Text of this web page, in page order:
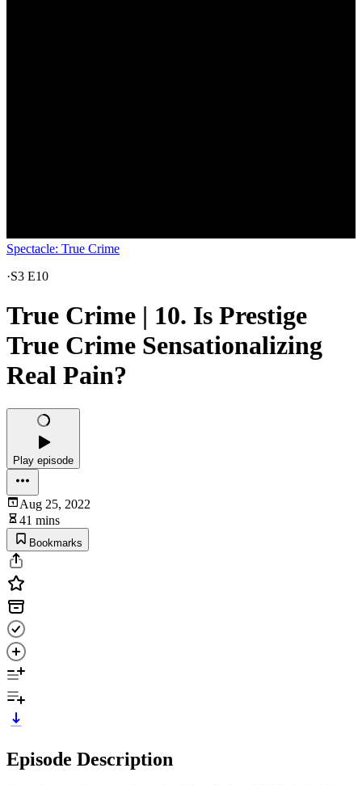
Spectacle: True Crime
·S3 E10
True Crime | 10. Is Prestige
True Crime Sensationalizing
Real Pain?
Play episode
Aug 25, 2022
41 mins
Bookmarks
Episode Description